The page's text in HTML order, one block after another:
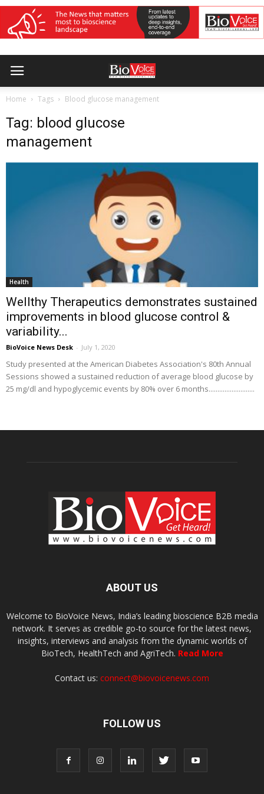
Home Tags Blood glucose management
Tag: blood glucose
management
Health
Wellthy Therapeutics demonstrates sustained
improvements in blood glucose control &
variability...
BioVoice News Desk - July 1, 2020
Study presented at the American Diabetes Association's 80th Annual
Sessions showed a sustained reduction of average blood glucose by
25 mg/dl and hypoglycemic events by 80% over 6 months..........................
ABOUT US
Welcome to BioVoice News, India’s leading bioscience B2B media
network. It serves as credible go-to source for the latest news,
insights, interviews and analysis from the dynamic worlds of
BioTech, HealthTech and AgriTech. Read More
Contact us: connect@biovoicenews.com
FOLLOW US